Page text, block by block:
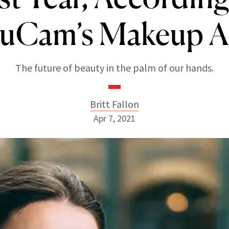
Makeup
The future of beauty in the palm of our hands.
Britt Fallon
Britt Fallon
INSTAGRAM
ABOUT NEWBEAUTY
Apr 7, 2021